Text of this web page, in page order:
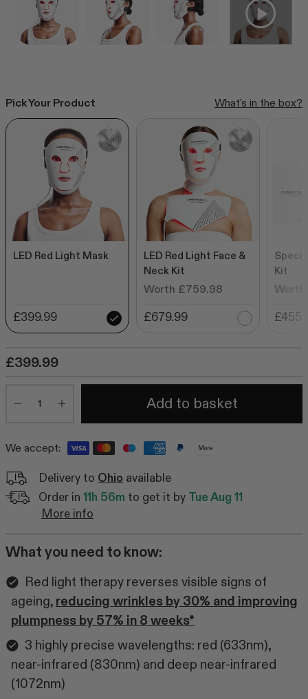
CurrentBody Skin RF Radio
Frequency Skin Tightening Device
249 ReviewsClick
reviews
Shop all bestsellers
Pick Your Product What's in the box?
LED Red Light Mask
£399.99
LED Red Light Face &
Neck Kit
Worth £759.98
£679.99
Kit
£399.99
Minus
Plus
Add to basket
We accept: More
Delivery to Ohio available
Order in 11h 56m to get it by Tue Aug 11
More info
What you need to know:
Red light therapy reverses visible signs of
ageing, reducing wrinkles by 30% and improving
plumpness by 57% in 8 weeks*
3 highly precise wavelengths: red (633nm),
near-infrared (830nm) and deep near-infrared
(1072nm)